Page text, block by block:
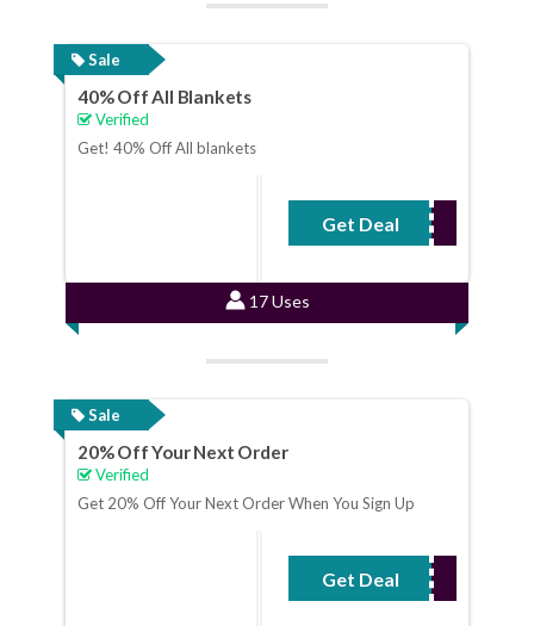
Sale
40% Off All Blankets
Verified
Get! 40% Off All blankets
Get Deal
No Code Required
17 Uses
Sale
20% Off Your Next Order
Verified
Get 20% Off Your Next Order When You Sign Up
Get Deal
No Code Required